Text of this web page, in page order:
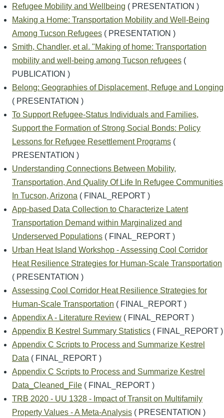
Refugee Mobility and Wellbeing ( PRESENTATION )
Making a Home: Transportation Mobility and Well-Being
Among Tucson Refugees ( PRESENTATION )
Smith, Chandler, et al. "Making of home: Transportation
mobility and well-being among Tucson refugees (
PUBLICATION )
Belong: Geographies of Displacement, Refuge and Longing
( PRESENTATION )
To Support Refugee-Status Individuals and Families,
Support the Formation of Strong Social Bonds: Policy
Lessons for Refugee Resettlement Programs (
PRESENTATION )
Understanding Connections Between Mobility,
Transportation, And Quality Of Life In Refugee Communities
In Tucson, Arizona ( FINAL_REPORT )
App-based Data Collection to Characterize Latent
Transportation Demand within Marginalized and
Underserved Populations ( FINAL_REPORT )
Urban Heat Island Workshop - Assessing Cool Corridor
Heat Resilience Strategies for Human-Scale Transportation
( PRESENTATION )
Assessing Cool Corridor Heat Resilience Strategies for
Human-Scale Transportation ( FINAL_REPORT )
Appendix A - Literature Review ( FINAL_REPORT )
Appendix B Kestrel Summary Statistics ( FINAL_REPORT )
Appendix C Scripts to Process and Summarize Kestrel
Data ( FINAL_REPORT )
Appendix C Scripts to Process and Summarize Kestrel
Data_Cleaned_File ( FINAL_REPORT )
TRB 2020 - UU 1328 - Impact of Transit on Multifamily
Property Values - A Meta-Analysis ( PRESENTATION )